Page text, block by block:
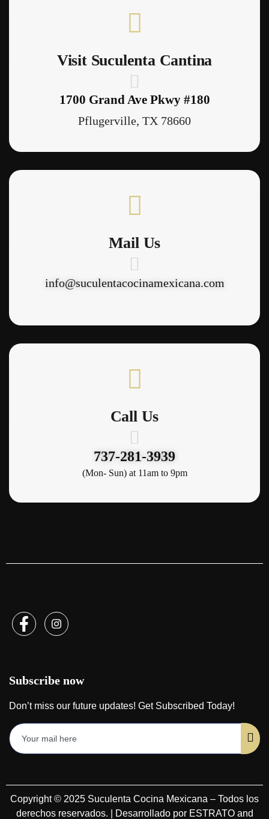
Visit Suculenta Cantina
1700 Grand Ave Pkwy #180
Pflugerville, TX 78660
Mail Us
info@suculentacocinamexicana.com
Call Us
737-281-3939
(Mon- Sun) at 11am to 9pm
Subscribe now
Don’t miss our future updates! Get Subscribed Today!
Copyright © 2025 Suculenta Cocina Mexicana – Todos los
derechos reservados. | Desarrollado por ESTRATO and